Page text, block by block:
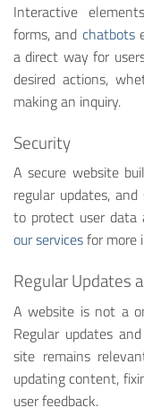
Interactive
forms, and chatbots
a direct way for
desired actions,
making an inquiry.
Security
A secure website
regular updates,
to protect user data
our servicesfor more
Regular Updates
A website is not a
Regular updates
site remains
updating content,
user feedback.